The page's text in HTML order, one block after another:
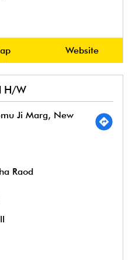
Website
H/W
Ji Marg, New
Raod